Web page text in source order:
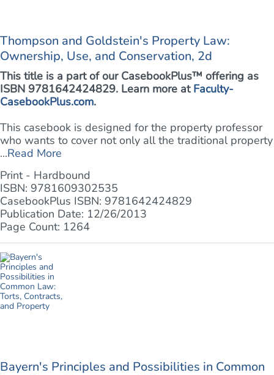
Thompson and Goldstein's Property Law:
Ownership, Use, and Conservation, 2d
This title is a part of our CasebookPlus™ offering as
ISBN 9781642424829. Learn more at Faculty-
CasebookPlus.com.
This casebook is designed for the property professor
who wants to cover not only all the traditional property
...Read More
Print - Hardbound
ISBN: 9781609302535
CasebookPlus ISBN: 9781642424829
Publication Date: 12/26/2013
Page Count: 1264
Bayern's Principles and Possibilities in Common